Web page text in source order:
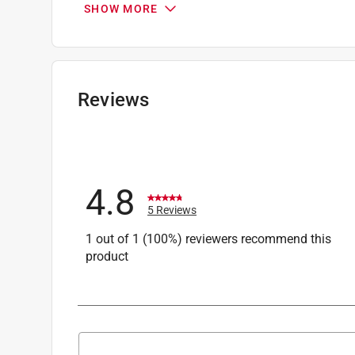
Wire Size:12-10 AWG AWG
Click here to see theSafety Data Sheetsfor
SHOW MORE
Reviews
4.8 5 Reviews
1 out of 1 (100%) reviewers recommend this
product
Search topics and reviews search region